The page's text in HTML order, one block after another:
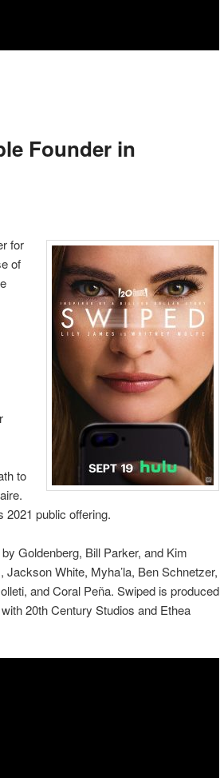
Founder in
for
of
to
2021 public offering.
Goldenberg, Bill Parker, and Kim
White, Myha’la, Ben Schnetzer,
and Coral Peña. Swiped is produced
20th Century Studios and Ethea